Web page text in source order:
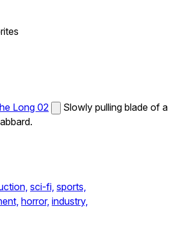
Long 02
Slowly pulling blade of a
sci-fi, sports,
horror, industry,